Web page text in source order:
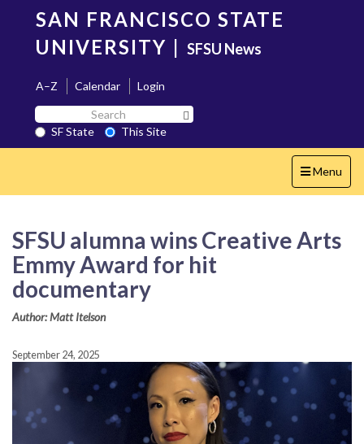
content
SAN FRANCISCO STATE
UNIVERSITY | SFSU News
A–Z Calendar
Login
Search
SF
State
SF State
This Site
Toggle
navigation
Menu
SFSU alumna wins Creative Arts
Emmy Award for hit
documentary
Author: Matt Itelson
September 24, 2025